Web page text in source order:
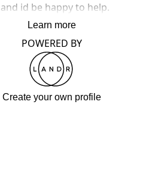
id be happy to help.
Learn more
POWERED BY
Create your own profile